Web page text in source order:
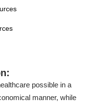
possible in a
manner, while